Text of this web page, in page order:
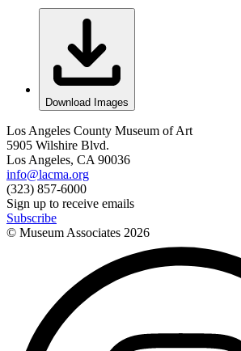
Download Images
Los Angeles County Museum of Art
5905 Wilshire Blvd.
Los Angeles, CA 90036
info@lacma.org
(323) 857-6000
Sign up to receive emails
Subscribe
© Museum Associates 2026